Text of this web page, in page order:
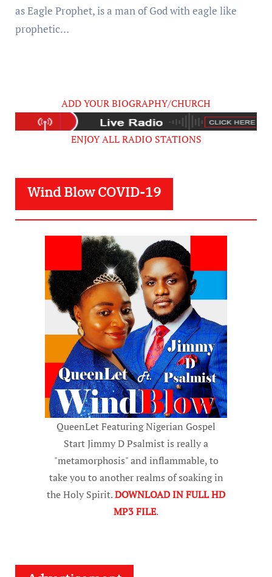
as Eagle Prophet, is a man of God with eagle like
prophetic…
ADD YOUR BIOGRAPHY/CHURCH
ENJOY ALL RADIO STATIONS
Wind Blow COVID-19
QueenLet Featuring Nigerian Gospel
Start Jimmy D Psalmist is really a
"metamorphosis" and inflammable, to
take you to another realms of soaking in
the Holy Spirit.DOWNLOAD IN FULL HD
MP3 FILE.